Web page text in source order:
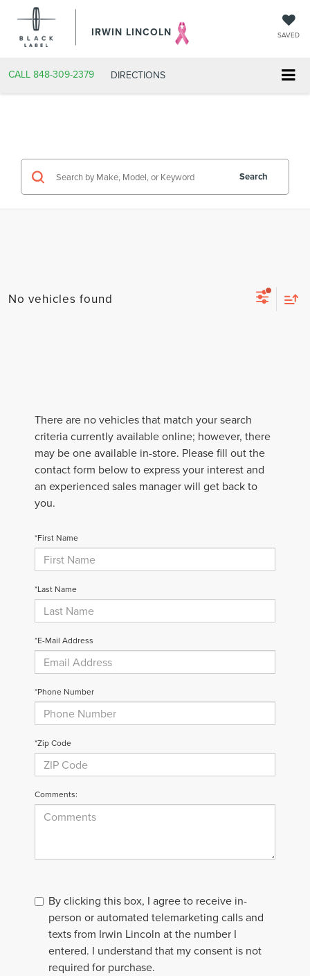
IRWIN LINCOLN SAVED
CALL 848-309-2379 DIRECTIONS
Search
No vehicles found
There are no vehicles that match your search
criteria currently available online; however, there
may be one available in-store. Please fill out the
contact form below to express your interest and
an experienced sales manager will get back to
you.
*First Name
*Last Name
*E-Mail Address
*Phone Number
*Zip Code
Comments:
By clicking this box, I agree to receive in-
person or automated telemarketing calls and
texts from Irwin Lincoln at the number I
entered. I understand that my consent is not
required for purchase.